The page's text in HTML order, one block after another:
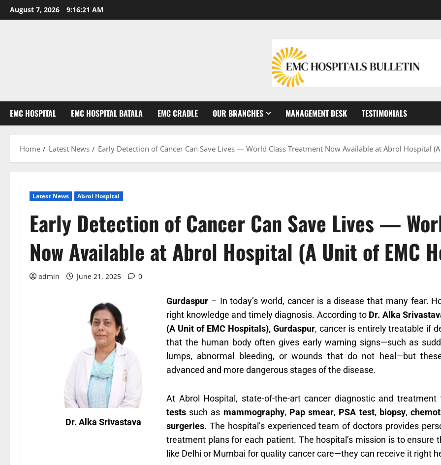
August 7, 2026 9:16:22 AM
EMC HOSPITAL EMC HOSPITAL BATALA EMC CRADLE OUR BRANCHES MANAGEMENT DESK TESTIMONIALS
Home Latest News Early Detection of Cancer Can Save Lives — World Class Treatment Now Available at Abrol Hospital
Latest News Abrol Hospital
Early Detection of Cancer Can Save Lives —
Now Available at Abrol Hospital (A Unit of EMC
admin June 21, 2025 0
Dr. Alka Srivastava
Gurdaspur – In today’s world, cancer is a disease that many fear.
right knowledge and timely diagnosis. According to Dr. Alka
(A Unit of EMC Hospitals), Gurdaspur, cancer is entirely treatable if
that the human body often gives early warning signs—such as
lumps, abnormal bleeding, or wounds that do not heal—but
advanced and more dangerous stages of the disease.
At Abrol Hospital, state-of-the-art cancer diagnostic and treatment
tests such as mammography, Pap smear, PSA test, biopsy,
surgeries. The hospital’s experienced team of doctors provides
treatment plans for each patient. The hospital’s mission is to
like Delhi or Mumbai for quality cancer care—they can receive it right